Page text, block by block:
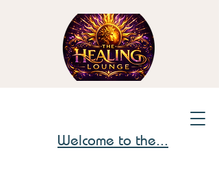
Welcome to the...